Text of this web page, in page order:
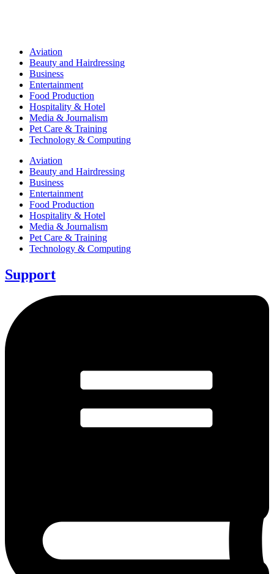
Aviation
Beauty and Hairdressing
Business
Entertainment
Food Production
Hospitality & Hotel
Media & Journalism
Pet Care & Training
Technology & Computing
Aviation
Beauty and Hairdressing
Business
Entertainment
Food Production
Hospitality & Hotel
Media & Journalism
Pet Care & Training
Technology & Computing
Support